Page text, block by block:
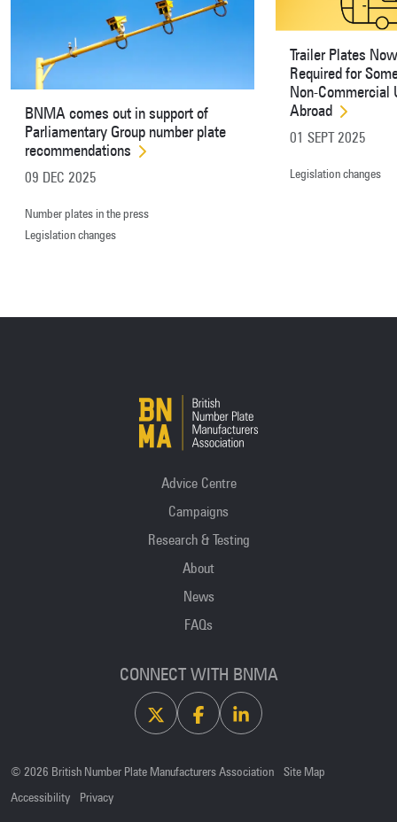
BNMA comes out in support of
Parliamentary Group number plate
recommendations
09 DEC 2025
Number plates in the press
Legislation changes
Trailer Plates Now
Required for
Non-Commercial
Abroad
01 SEPT 2025
Legislation changes
Advice Centre
Campaigns
Research & Testing
About
News
FAQs
CONNECT WITH BNMA
X FacebookLinkedin
© 2026 British Number Plate Manufacturers Association
Site Map
Accessibility
Privacy